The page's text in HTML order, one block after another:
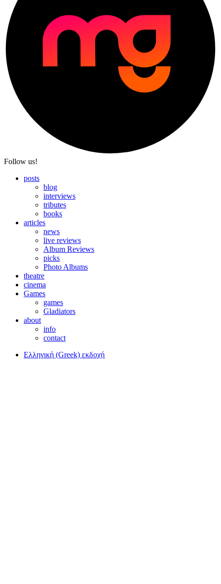
Follow us!
posts
blog
interviews
tributes
books
articles
news
live reviews
Album Reviews
picks
Photo Albums
theatre
cinema
Games
games
Gladiators
about
info
contact
Ελληνική (Greek) εκδοχή